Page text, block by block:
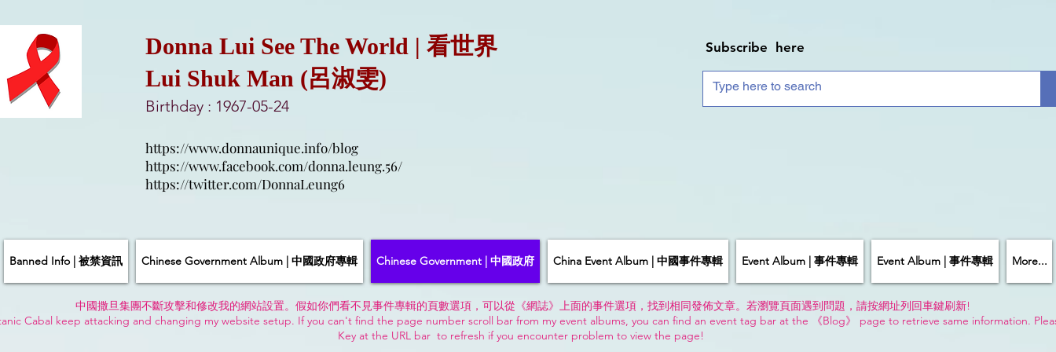
Donna Lui See The World | 看世界
Lui Shuk Man (呂淑雯)
Birthday : 1967-05-24
https://www.donnaunique.info/blog
https://www.facebook.com/donna.leung.56/
https://twitter.com/DonnaLeung6
Subscribe here
Banned Info | 被禁資訊 Chinese Government Album | 中國政府專輯 Chinese Government | 中國政府 China Event Album | 中國事件專輯 Event Album | 事件專輯 Event Album | 事件專輯 More...
中國撒旦集團不斷攻擊和修改我的網站設置。假如你們看不見事件專輯的頁數選項，可以從《網誌》上面的事件選項，找到相同發佈文章。若瀏覽頁面遇到問題，請按網址列回車鍵刷新!
Cabal keep attacking and changing my website setup. If you can't find the page number scroll bar from my event albums, you can find an event tag bar at the 《Blog》 page to retrieve same information.
Key at the URL bar to refresh if you encounter problem to view the page!